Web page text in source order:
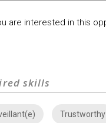
are interested in this
skills
Trustworthy